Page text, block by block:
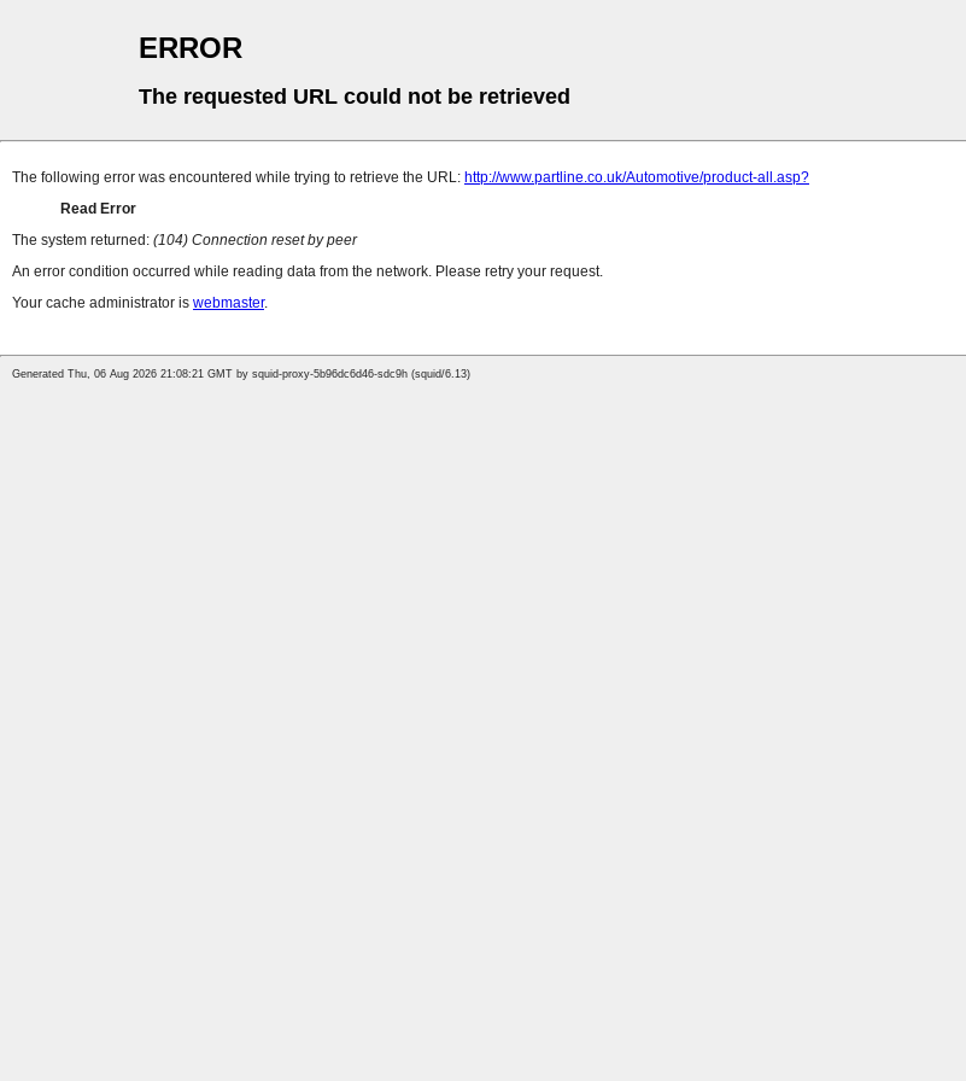
ERROR
The requested URL could not be retrieved
The following error was encountered while trying to retrieve the URL: http://www.partline.co.uk/Automotive/product-all.asp?
Read Error
The system returned: (104) Connection reset by peer
An error condition occurred while reading data from the network. Please retry your request.
Your cache administrator is webmaster.
Generated Thu, 06 Aug 2026 21:08:21 GMT by squid-proxy-5b96dc6d46-sdc9h (squid/6.13)